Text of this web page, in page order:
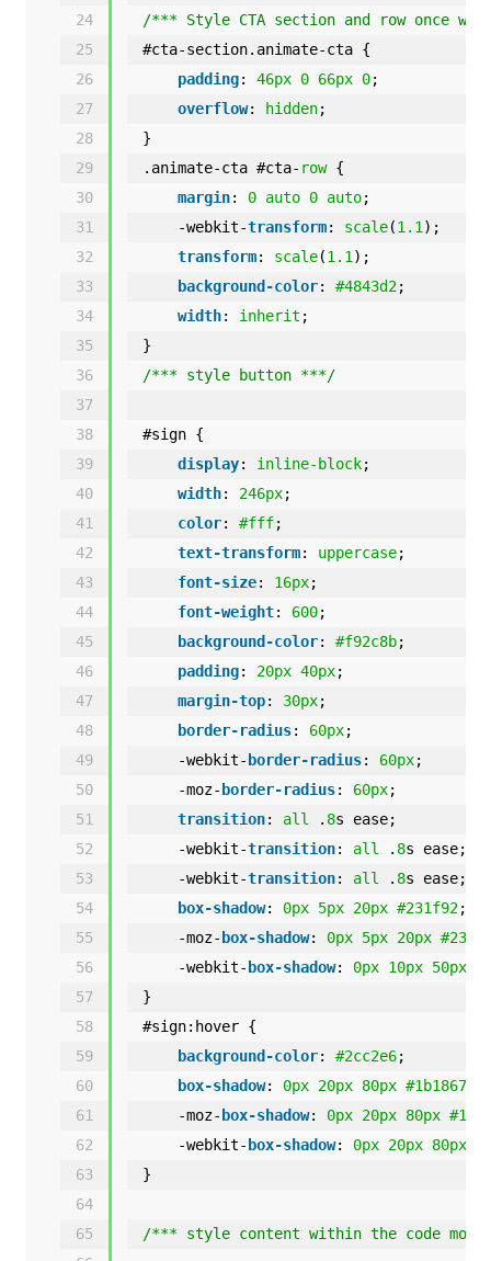
24
25
26
27
28
29
30
31
32
33
34
35
36
37
38
39
40
41
42
43
44
45
46
47
48
49
50
51
52
53
54
55
56
57
58
59
60
61
62
63
64
65
/*** Style CTA section and row once
#cta-section.animate-cta {
padding: 46px 0 66px 0;
overflow: hidden;
}
.animate-cta #cta- row {
margin: 0 auto 0 auto;
-webkit-transform: scale(1.1 );
transform: scale(1.1 );
background-color: #4843d2;
width: inherit ;
}
/*** style button ***/
#sign {
display: inline-block;
width: 246px;
color: #fff;
text-transform: uppercase;
font-size: 16px;
font-weight: 600;
background-color: #f92c8b;
padding: 20px 40px;
margin-top: 30px;
border-radius: 60px;
-webkit- border-radius: 60px;
-moz- border-radius: 60px;
transition: all . 8s ease;
-webkit-transition: all . 8s ease;
-webkit-transition: all . 8s ease;
box-shadow: 0px 5px 20px #231f92;
-moz- box-shadow: 0px 5px 20px
-webkit- box-shadow: 0px 10px 50px
}
#sign:hover {
background-color: #2cc2e6;
box-shadow: 0px 20px 80px #1b1867
-moz- box-shadow: 0px 20px 80px
-webkit- box-shadow: 0px 20px 80px
}
/*** style content within the code